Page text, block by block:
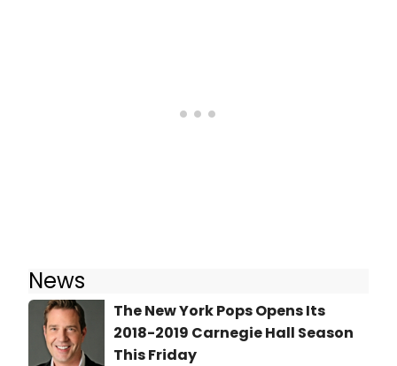
News
The New York Pops Opens Its
2018-2019 Carnegie Hall Season
This Friday